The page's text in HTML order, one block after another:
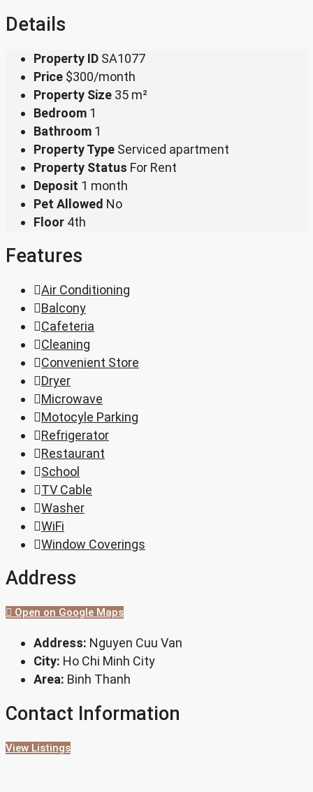
Details
Property ID SA1077
Price $300/month
Property Size 35 m²
Bedroom 1
Bathroom 1
Property Type Serviced apartment
Property Status For Rent
Deposit 1 month
Pet Allowed No
Floor 4th
Features
Air Conditioning
Balcony
Cafeteria
Cleaning
Convenient Store
Dryer
Microwave
Motocyle Parking
Refrigerator
Restaurant
School
TV Cable
Washer
WiFi
Window Coverings
Address
Open on Google Maps
Address: Nguyen Cuu Van
City: Ho Chi Minh City
Area: Binh Thanh
Contact Information
View Listings